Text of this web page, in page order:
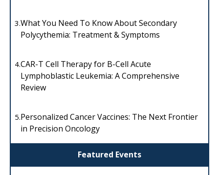
Featured Events
3.What You Need To Know About Secondary
Polycythemia: Treatment & Symptoms
4.CAR-T Cell Therapy for B-Cell Acute
Lymphoblastic Leukemia: A Comprehensive
Review
5.Personalized Cancer Vaccines: The Next Frontier
in Precision Oncology